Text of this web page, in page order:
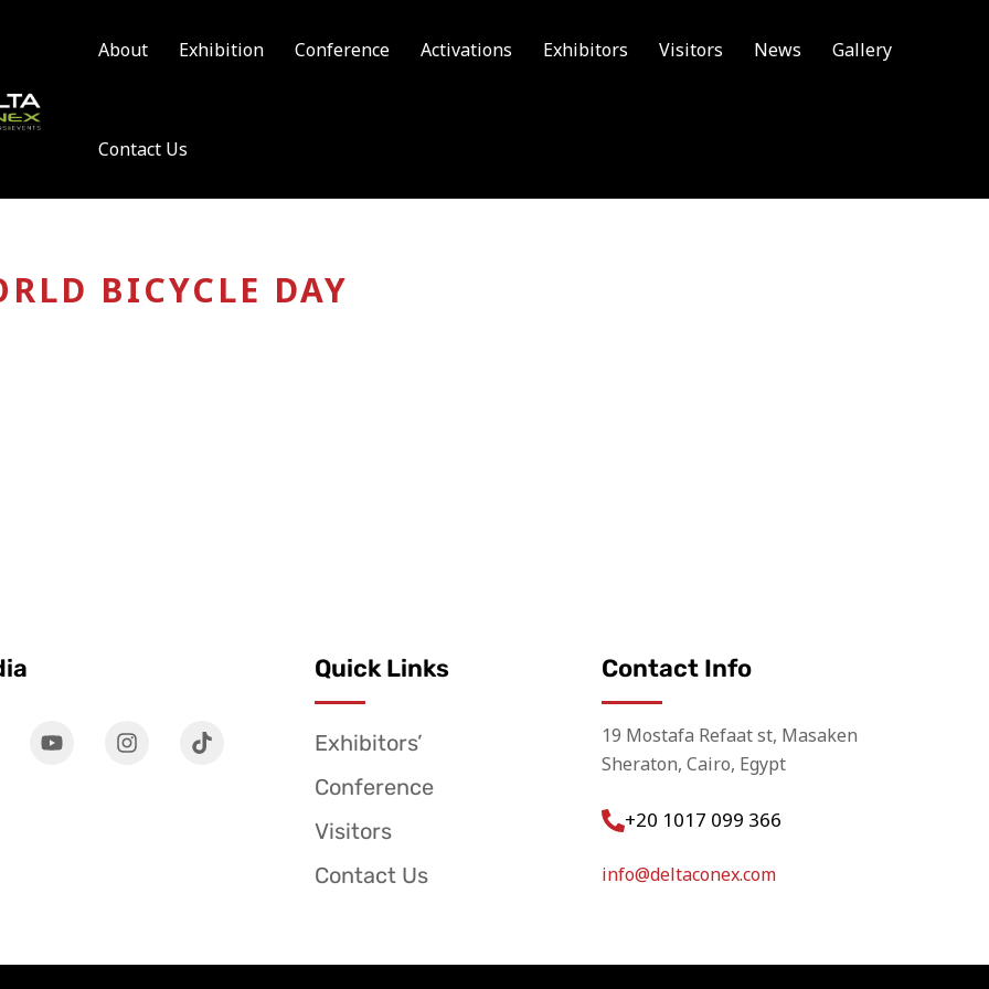
About Exhibition Conference Activations Exhibitors Visitors News Gallery
Contact Us
BICYCLE DAY
Quick Links
Exhibitors’
Conference
Visitors
Contact Us
Contact Info
19 Mostafa Refaat st, Masaken
Sheraton, Cairo, Egypt
+20 1017 099 366
info@deltaconex.com